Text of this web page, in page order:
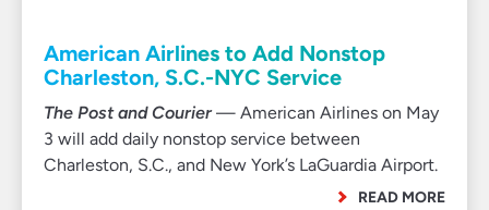
American Airlines to Add Nonstop
Charleston, S.C.-NYC Service
The Post and Courier— American Airlines on May
3 will add daily nonstop service between
Charleston, S.C., and New York’s LaGuardia Airport.
READ MORE